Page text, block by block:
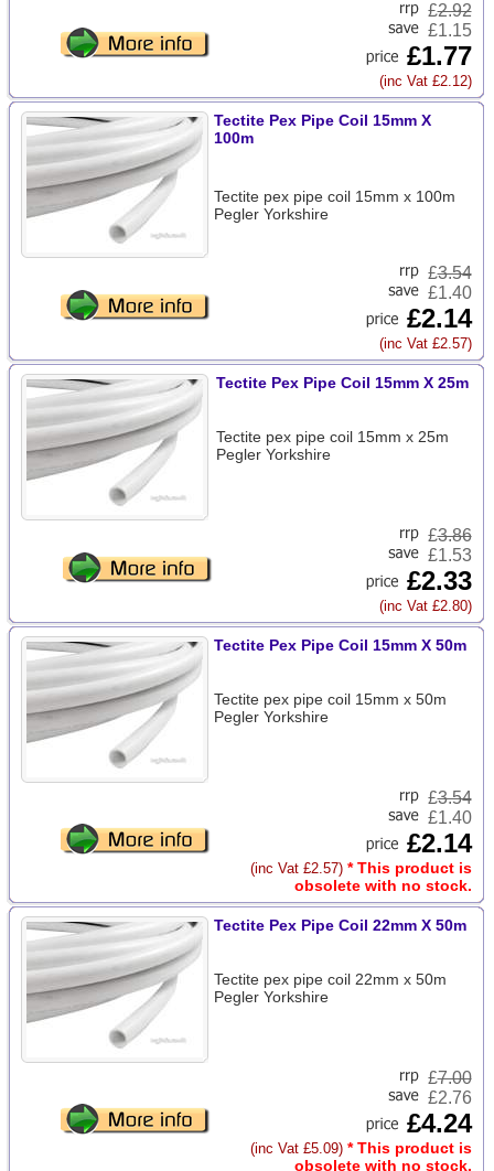
£2.92
£1.15
£1.77
(inc Vat £2.12)
Tectite Pex Pipe Coil 15mm X
100m
Tectite pex pipe coil 15mm x 100m
Pegler Yorkshire
£3.54
£1.40
£2.14
(inc Vat £2.57)
Tectite Pex Pipe Coil 15mm X 25m
Tectite pex pipe coil 15mm x 25m
Pegler Yorkshire
£3.86
£1.53
£2.33
(inc Vat £2.80)
Tectite Pex Pipe Coil 15mm X 50m
Tectite pex pipe coil 15mm x 50m
Pegler Yorkshire
£3.54
£1.40
£2.14
(inc Vat £2.57) * This product is
obsolete with no stock.
Tectite Pex Pipe Coil 22mm X 50m
Tectite pex pipe coil 22mm x 50m
Pegler Yorkshire
£7.00
£2.76
£4.24
(inc Vat £5.09) * This product is
obsolete with no stock.